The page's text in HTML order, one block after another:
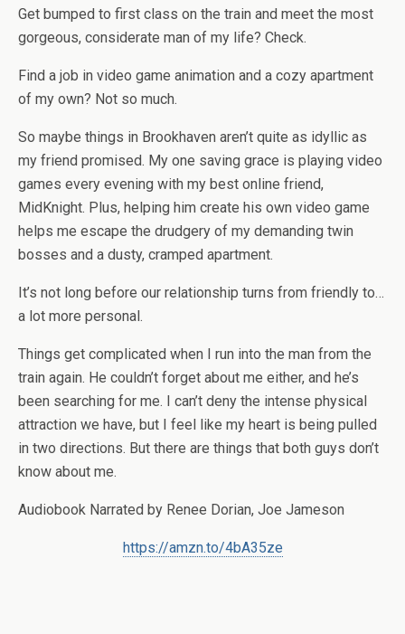
Get bumped to first class on the train and meet the most
gorgeous, considerate man of my life? Check.
Find a job in video game animation and a cozy apartment
of my own? Not so much.
So maybe things in Brookhaven aren’t quite as idyllic as
my friend promised. My one saving grace is playing video
games every evening with my best online friend,
MidKnight. Plus, helping him create his own video game
helps me escape the drudgery of my demanding twin
bosses and a dusty, cramped apartment.
It’s not long before our relationship turns from friendly to…
a lot more personal.
Things get complicated when I run into the man from the
train again. He couldn’t forget about me either, and he’s
been searching for me. I can’t deny the intense physical
attraction we have, but I feel like my heart is being pulled
in two directions. But there are things that both guys don’t
know about me.
Audiobook Narrated by Renee Dorian, Joe Jameson
https://amzn.to/4bA35ze